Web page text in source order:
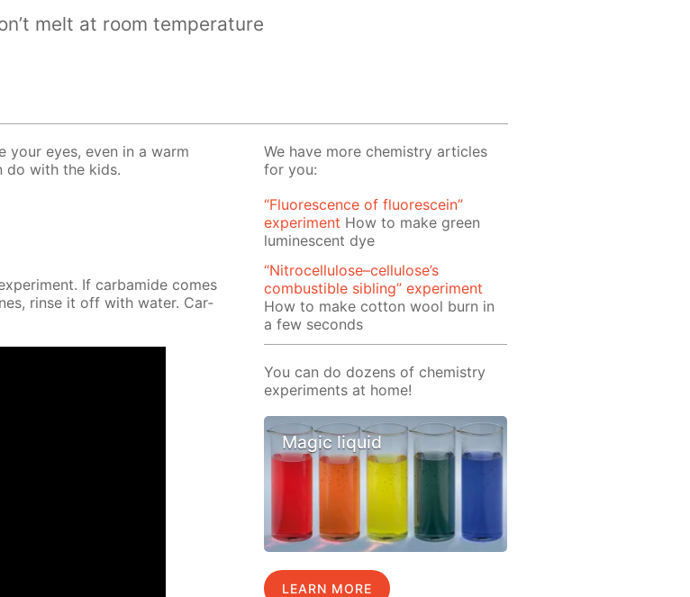
melt at room temperature
your eyes, even in a warm
do with the kids.
If car­bamide comes
rinse it off with wa­ter. Car­
We have more chemistry articles
for you:
“Fluorescence of fluorescein”
experiment How to make green
luminescent dye
“Nitrocellulose–cellulose’s
combustible sibling” experiment
How to make cotton wool burn in
a few seconds
You can do dozens of chemistry
experiments at home!
Magic liquid
LEARN MORE